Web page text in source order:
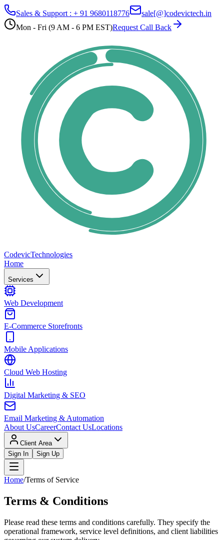
Sales & Support : + 91 9680118776
sale[@]codevictech.in
Mon - Fri (9 AM - 6 PM EST)Request Call Back
CodevicTechnologies
Home
Services
Web Development
E-Commerce Storefronts
Mobile Applications
Cloud Web Hosting
Digital Marketing & SEO
Email Marketing & Automation
About UsCareerContact UsLocations
Client Area
Sign In
Sign Up
Home/Terms of Service
Terms & Conditions
Please read these terms and conditions carefully. They specify the
operational framework, service level definitions, and client liabilities